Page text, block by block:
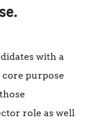
with a
purpose
role as well